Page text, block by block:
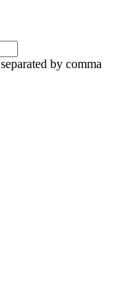
by comma